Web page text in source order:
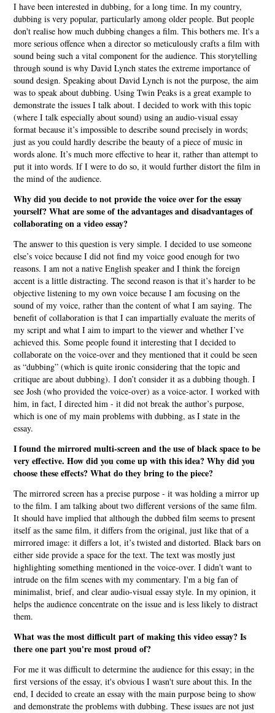
I have been interested in dubbing, for a long time. In my country,
dubbing is very popular, particularly among older people. But people
don't realise how much dubbing changes a film. This bothers me. It's a
more serious offence when a director so meticulously crafts a film with
sound being such a vital component for the audience. This storytelling
through sound is why David Lynch states the extreme importance of
sound design. Speaking about David Lynch is not the purpose, the aim
was to speak about dubbing. Using Twin Peaks is a great example to
demonstrate the issues I talk about. I decided to work with this topic
(where I talk especially about sound) using an audio-visual essay
format because it’s impossible to describe sound precisely in words;
just as you could hardly describe the beauty of a piece of music in
words alone. It’s much more effective to hear it, rather than attempt to
put it into words. If I were to do so, it would further distort the film in
the mind of the audience.
Why did you decide to not provide the voice over for the essay
yourself? What are some of the advantages and disadvantages of
collaborating on a video essay?
The answer to this question is very simple. I decided to use someone
else’s voice because I did not find my voice good enough for two
reasons. I am not a native English speaker and I think the foreign
accent is a little distracting. The second reason is that it’s harder to be
objective listening to my own voice because I am focusing on the
sound of my voice, rather than the content of what I am saying. The
benefit of collaboration is that I can impartially evaluate the merits of
my script and what I aim to impart to the viewer and whether I’ve
achieved this. Some people found it interesting that I decided to
collaborate on the voice-over and they mentioned that it could be seen
as “dubbing” (which is quite ironic considering that the topic and
critique are about dubbing). I don’t consider it as a dubbing though. I
see Josh (who provided the voice-over) as a voice-actor. I worked with
him, in fact, I directed him - it did not break the author’s purpose,
which is one of my main problems with dubbing, as I state in the
essay.
I found the mirrored multi-screen and the use of black space to be
very effective. How did you come up with this idea? Why did you
choose these effects? What do they bring to the piece?
The mirrored screen has a precise purpose - it was holding a mirror up
to the film. I am talking about two different versions of the same film.
It should have implied that although the dubbed film seems to present
itself as the same film, it differs from the original, just like that of a
mirrored image: it differs a lot, it’s twisted and distorted. Black bars on
either side provide a space for the text. The text was mostly just
highlighting something mentioned in the voice-over. I didn't want to
intrude on the film scenes with my commentary. I'm a big fan of
minimalist, brief, and clear audio-visual essay style. In my opinion, it
helps the audience concentrate on the issue and is less likely to distract
them.
What was the most difficult part of making this video essay? Is
there one part you're most proud of?
For me it was difficult to determine the audience for this essay; in the
first versions of the essay, it's obvious I wasn't sure about this. In the
end, I decided to create an essay with the main purpose being to show
and demonstrate the problems with dubbing. These issues are not just